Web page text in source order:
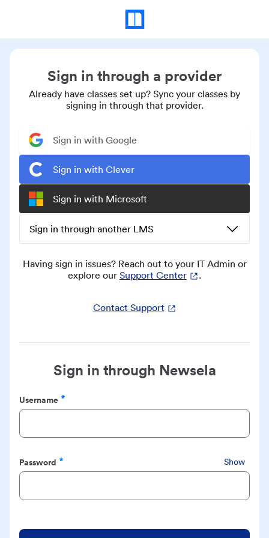
Sign in through a provider
Already have classes set up? Sync your classes by
signing in through that provider.
Sign in with Google
Sign in with Clever
Sign in with Microsoft
Sign in through another LMS
Having sign in issues? Reach out to your IT Admin or
explore our Support Center .
Contact Support
Sign in through Newsela
Username
Required
Password
Required
Show